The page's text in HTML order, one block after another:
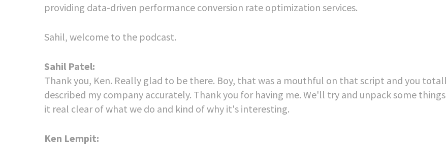
providing data-driven performance conversion rate optimization services.
Sahil, welcome to the podcast.
Sahil Patel:
Thank you, Ken. Really glad to be there. Boy, that was a mouthful on that script and you
described my company accurately. Thank you for having me. We'll try and unpack some
it real clear of what we do and kind of why it's interesting.
Ken Lempit: